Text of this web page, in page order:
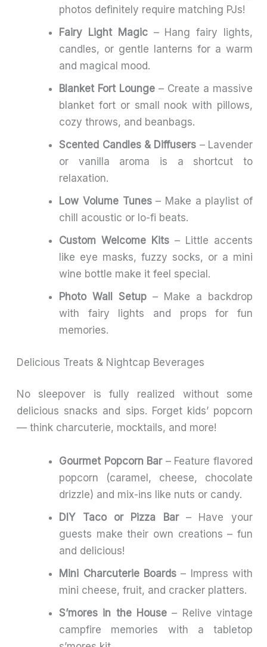
photos definitely require matching PJs!
Fairy Light Magic– Hang fairy lights,
candles, or gentle lanterns for a warm
and magical mood.
Blanket Fort Lounge – Create a massive
blanket fort or small nook with pillows,
cozy throws, and beanbags.
Scented Candles & Diffusers – Lavender
or vanilla aroma is a shortcut to
relaxation.
Low Volume Tunes– Make a playlist of
chill acoustic or lo-fi beats.
Custom Welcome Kits – Little accents
like eye masks, fuzzy socks, or a mini
wine bottle make it feel special.
Photo Wall Setup – Make a backdrop
with fairy lights and props for fun
memories.
Delicious Treats & Nightcap Beverages
No sleepover is fully realized without some
delicious snacks and sips. Forget kids’ popcorn
— think charcuterie, mocktails, and more!
Gourmet Popcorn Bar– Feature flavored
popcorn (caramel, cheese, chocolate
drizzle) and mix-ins like nuts or candy.
DIY Taco or Pizza Bar– Have your
guests make their own creations – fun
and delicious!
Mini Charcuterie Boards– Impress with
mini cheese, fruit, and cracker platters.
S’mores in the House – Relive vintage
campfire memories with a tabletop